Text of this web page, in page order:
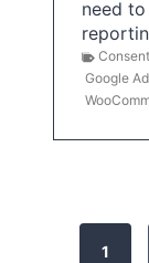
need
Google
1